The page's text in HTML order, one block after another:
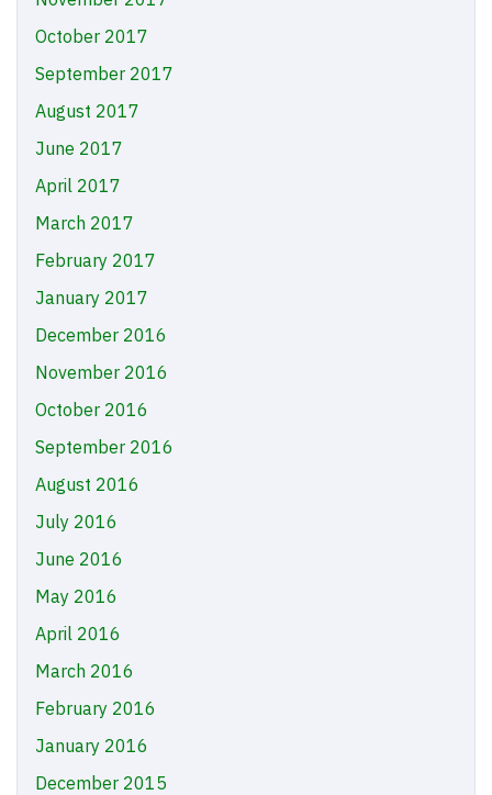
October 2017
September 2017
August 2017
June 2017
April 2017
March 2017
February 2017
January 2017
December 2016
November 2016
October 2016
September 2016
August 2016
July 2016
June 2016
May 2016
April 2016
March 2016
February 2016
January 2016
December 2015